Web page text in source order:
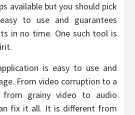
available but you should pick
to use and guarantees
in no time. One such tool is
is easy to use and
From video corruption to a
from grainy video to audio
fix it all. It is different from